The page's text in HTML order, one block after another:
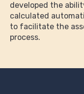
developed the
calculated
to facilitate the
process.